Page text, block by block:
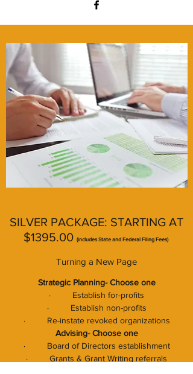
SILVER PACKAGE: STARTING AT
$1395.00 (includes State and FederalFiling Fees)
Turning a New Page
Strategic Planning- Choose one
· Establish for-profits
· Establish non-profits
· Re-instate revoked organizations
Advising- Choose one
· Board of Directors establishment
· Grants & Grant Writing referrals